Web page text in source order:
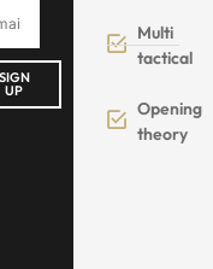
SIGN
UP
Multi
tactical
Opening
theory